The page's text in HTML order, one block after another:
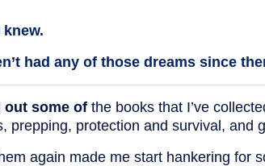
knew.
had any of those dreams since
out some of the books that I’ve
prepping, protection and survival, and
again made me start hankering for